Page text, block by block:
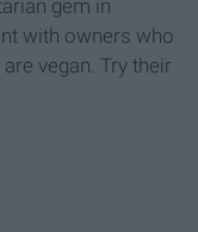
gem in
with owners who
vegan. Try their